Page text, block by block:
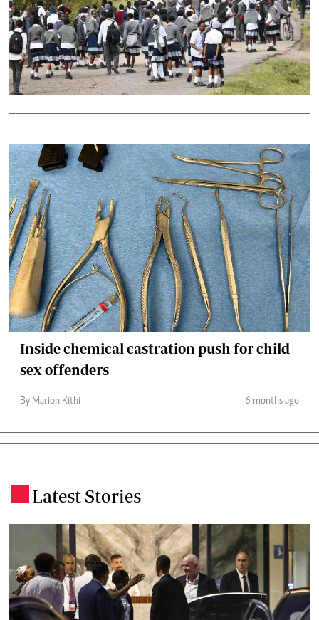
Inside chemical castration push for child
sex offenders
By Marion Kithi 6 months ago
Latest Stories